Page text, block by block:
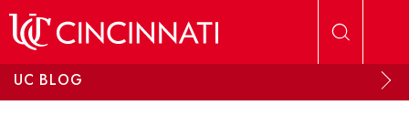
UC BLOG